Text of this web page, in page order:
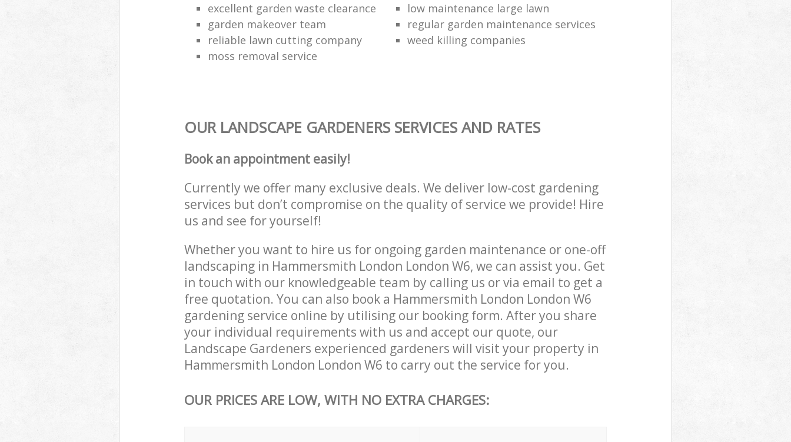
excellent garden waste clearance
low maintenance large lawn
garden makeover team
regular garden maintenance services
reliable lawn cutting company
weed killing companies
moss removal service
OUR LANDSCAPE GARDENERS SERVICES AND RATES
Book an appointment easily!
Currently we offer many exclusive deals. We deliver low-cost gardening
services but don’t compromise on the quality of service we provide! Hire
us and see for yourself!
Whether you want to hire us for ongoing garden maintenance or one-off
landscaping in Hammersmith London London W6, we can assist you. Get
in touch with our knowledgeable team by calling us or via email to get a
free quotation. You can also book a Hammersmith London London W6
gardening service online by utilising our booking form. After you share
your individual requirements with us and accept our quote, our
Landscape Gardeners experienced gardeners will visit your property in
Hammersmith London London W6 to carry out the service for you.
OUR PRICES ARE LOW, WITH NO EXTRA CHARGES: